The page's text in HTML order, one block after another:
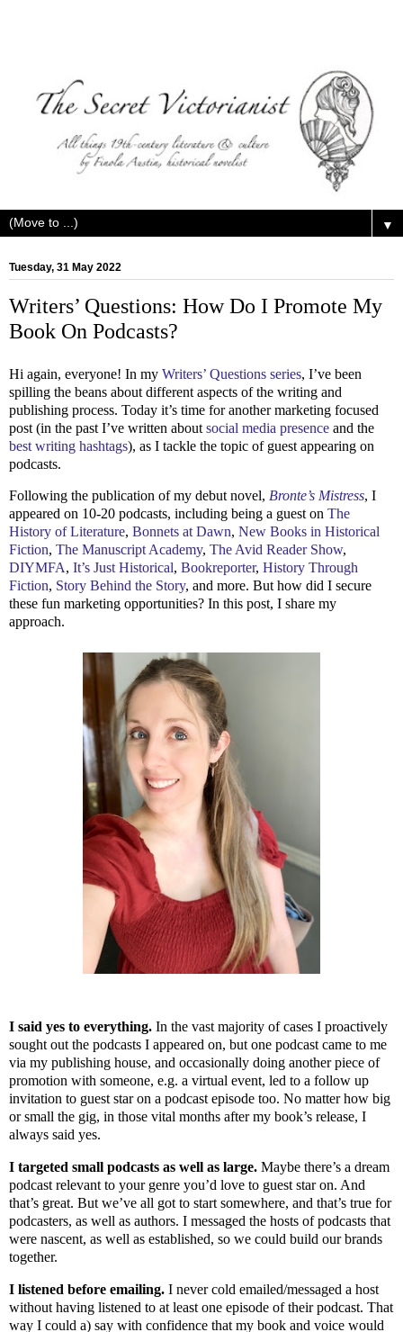
▼
Tuesday, 31 May 2022
Writers’ Questions: How Do I Promote My
Book On Podcasts?
Hi again, everyone! In my Writers’ Questions series, I’ve been
spilling the beans about different aspects of the writing and
publishing process. Today it’s time for another marketing focused
post (in the past I’ve written about social media presence and the
best writing hashtags), as I tackle the topic of guest appearing on
podcasts.
Following the publication of my debut novel, Bronte’s Mistress, I
appeared on 10-20 podcasts, including being a guest on The
History of Literature, Bonnets at Dawn, New Books in Historical
Fiction, The Manuscript Academy, The Avid Reader Show,
DIYMFA, It’s Just Historical, Bookreporter, History Through
Fiction, Story Behind the Story, and more. But how did I secure
these fun marketing opportunities? In this post, I share my
approach.
I said yes to everything. In the vast majority of cases I proactively
sought out the podcasts I appeared on, but one podcast came to me
via my publishing house, and occasionally doing another piece of
promotion with someone, e.g. a virtual event, led to a follow up
invitation to guest star on a podcast episode too. No matter how big
or small the gig, in those vital months after my book’s release, I
always said yes.
I targeted small podcasts as well as large. Maybe there’s a dream
podcast relevant to your genre you’d love to guest star on. And
that’s great. But we’ve all got to start somewhere, and that’s true for
podcasters, as well as authors. I messaged the hosts of podcasts that
were nascent, as well as established, so we could build our brands
together.
I listened before emailing. I never cold emailed/messaged a host
without having listened to at least one episode of their podcast. That
way I could a) say with confidence that my book and voice would